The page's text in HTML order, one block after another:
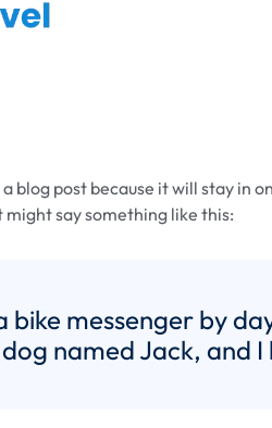
blog post because it will stay
say something like this:
bike messenger by
named Jack, and